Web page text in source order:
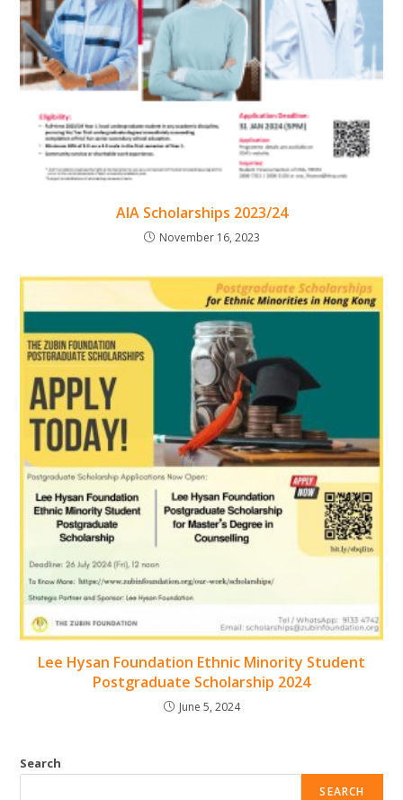
AIA Scholarships 2023/24
November 16, 2023
Lee Hysan Foundation Ethnic Minority Student
Postgraduate Scholarship 2024
June 5, 2024
Search
SEARCH